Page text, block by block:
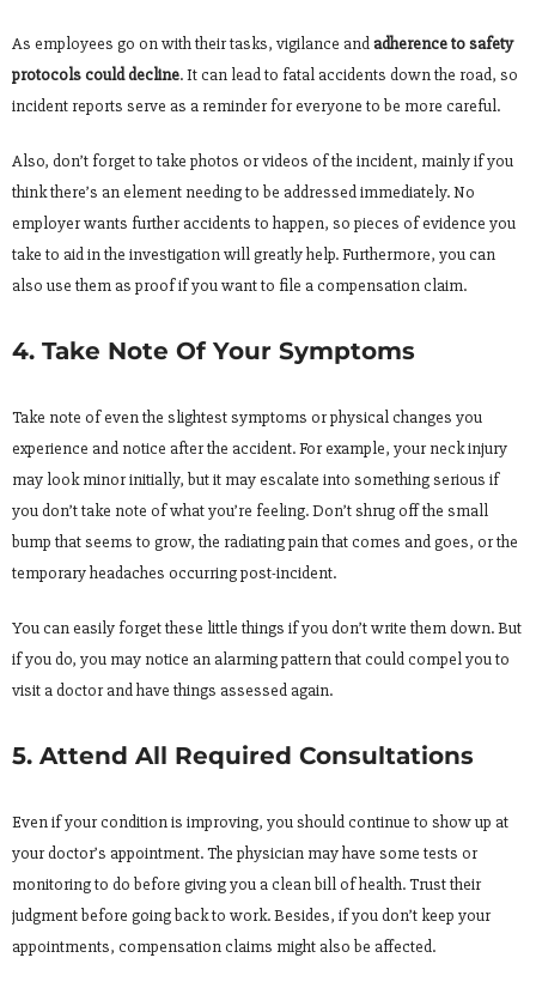
As employees go on with their tasks, vigilance andadherence to safety
protocols could decline. It can lead to fatal accidents down the road, so
incident reports serve as a reminder for everyone to be more careful.
Also, don’t forget to take photos or videos of the incident, mainly if you
think there’s an element needing to be addressed immediately. No
employer wants further accidents to happen, so pieces of evidence you
take to aid in the investigation will greatly help. Furthermore, you can
also use them as proof if you want to file a compensation claim.
4. Take Note Of Your Symptoms
Take note of even the slightest symptoms or physical changes you
experience and notice after the accident. For example, your neck injury
may look minor initially, but it may escalate into something serious if
you don’t take note of what you’re feeling. Don’t shrug off the small
bump that seems to grow, the radiating pain that comes and goes, or the
temporary headaches occurring post-incident.
You can easily forget these little things if you don’t write them down. But
if you do, you may notice an alarming pattern that could compel you to
visit a doctor and have things assessed again.
5. Attend All Required Consultations
Even if your condition is improving, you should continue to show up at
your doctor’s appointment. The physician may have some tests or
monitoring to do before giving you a clean bill of health. Trust their
judgment before going back to work. Besides, if you don’t keep your
appointments, compensation claims might also be affected.